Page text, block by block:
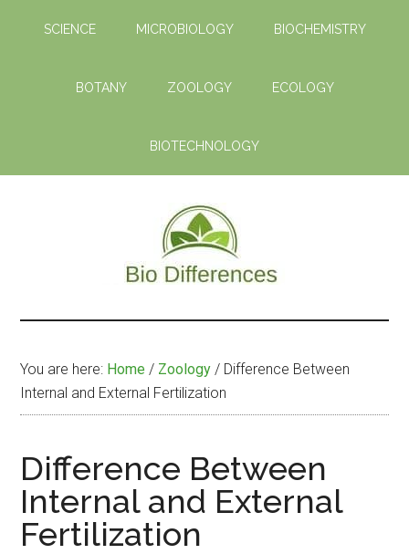
SCIENCE MICROBIOLOGY BIOCHEMISTRY
BOTANY ZOOLOGY ECOLOGY
BIOTECHNOLOGY
Bio
Differences
the
Differences
You are here: Home / Zoology / Difference Between
Internal and External Fertilization
Difference Between
Internal and External
Fertilization